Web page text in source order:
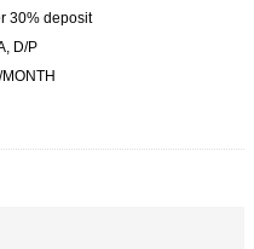
30% deposit
D/P